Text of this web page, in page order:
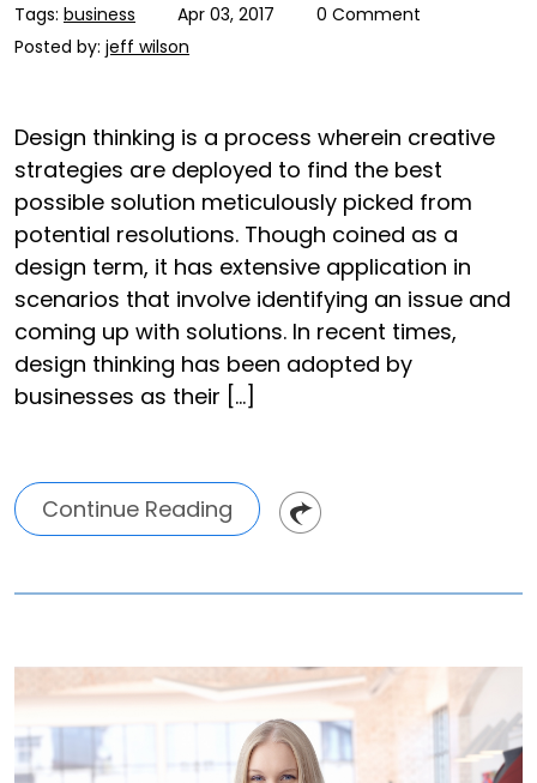
Tags: business Apr 03, 2017
0 Comment
Posted by: jeff wilson
Design thinking is a process wherein creative
strategies are deployed to find the best
possible solution meticulously picked from
potential resolutions. Though coined as a
design term, it has extensive application in
scenarios that involve identifying an issue and
coming up with solutions. In recent times,
design thinking has been adopted by
businesses as their […]
Continue Reading